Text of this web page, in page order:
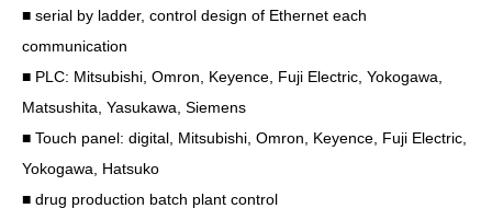
■ serial by ladder, control design of Ethernet each
communication
■ PLC: Mitsubishi, Omron, Keyence, Fuji Electric, Yokogawa,
Matsushita, Yasukawa, Siemens
■ Touch panel: digital, Mitsubishi, Omron, Keyence, Fuji Electric,
Yokogawa, Hatsuko
■ drug production batch plant control